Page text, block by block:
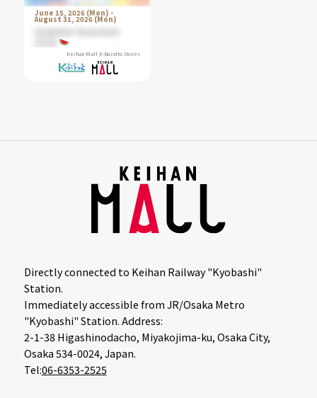
June 15, 2026 (Mon) -
August 31, 2026 (Mon)
Summer Gourmet
Keihan Mall K-Buratto Stores
Directly connected to Keihan Railway "Kyobashi"
Station.
Immediately accessible from JR/Osaka Metro
"Kyobashi" Station. Address:
2-1-38 Higashinodacho, Miyakojima-ku, Osaka City,
Osaka 534-0024, Japan.
Tel:06-6353-2525